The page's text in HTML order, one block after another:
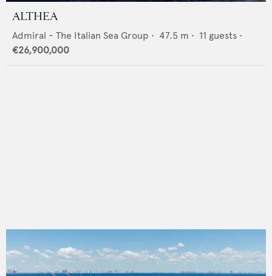
ALTHEA
Admiral - The Italian Sea Group • 47.5 m • 11 guests •
€26,900,000